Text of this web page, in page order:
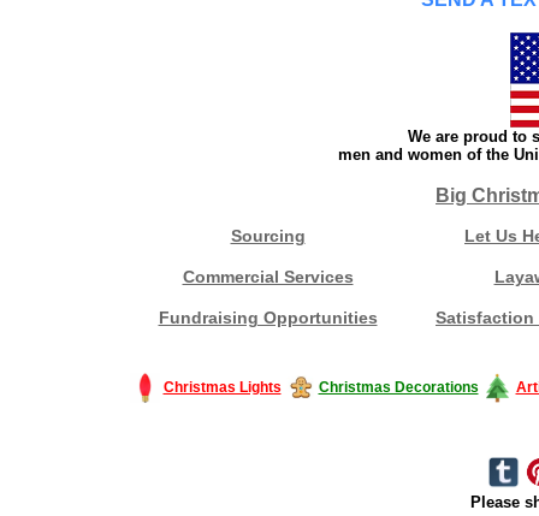
We are proud to
men and women of the
Big
Sourcing Let Us
Commercial Services
Fundraising Opportunities Satisfaction
Christmas Lights Christmas Decorations
Please